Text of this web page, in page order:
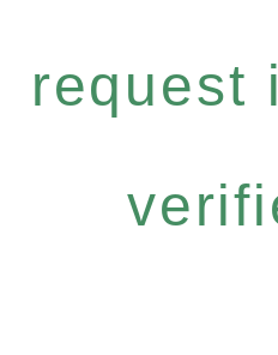
request